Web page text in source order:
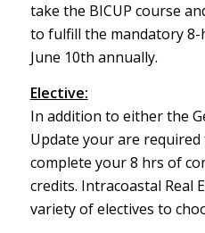
take the BICUP course
to fulfill the mandatory
June 10th annually.
Elective:
In addition to either the
Update your are
complete your 8 hrs of
credits. Intracoastal Real
variety of electives to